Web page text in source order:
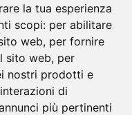
la tua esperienza
scopi: per abilitare
web, per fornire
sito web, per
nostri prodotti e
di
più pertinenti
by Trinity Hunt
of HR Pals, a leading
and employee